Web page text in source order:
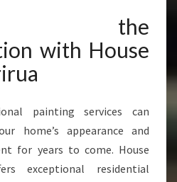
the
with House
painting services can
home’s appearance and
for years to come. House
exceptional residential